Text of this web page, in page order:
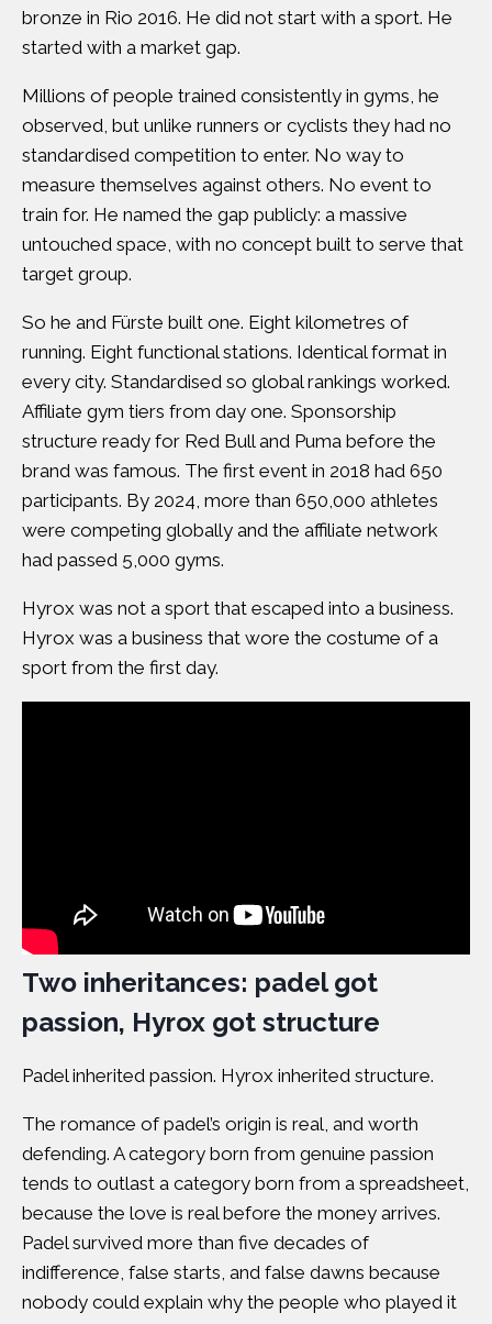
bronze in Rio 2016. He did not start with a sport. He
started with a market gap.
Millions of people trained consistently in gyms, he
observed, but unlike runners or cyclists they had no
standardised competition to enter. No way to
measure themselves against others. No event to
train for. He named the gap publicly: a massive
untouched space, with no concept built to serve that
target group.
So he and Fürste built one. Eight kilometres of
running. Eight functional stations. Identical format in
every city. Standardised so global rankings worked.
Affiliate gym tiers from day one. Sponsorship
structure ready for Red Bull and Puma before the
brand was famous. The first event in 2018 had 650
participants. By 2024, more than 650,000 athletes
were competing globally and the affiliate network
had passed 5,000 gyms.
Hyrox was not a sport that escaped into a business.
Hyrox was a business that wore the costume of a
sport from the first day.
Two inheritances: padel got
passion, Hyrox got structure
Padel inherited passion. Hyrox inherited structure.
The romance of padel’s origin is real, and worth
defending. A category born from genuine passion
tends to outlast a category born from a spreadsheet,
because the love is real before the money arrives.
Padel survived more than five decades of
indifference, false starts, and false dawns because
nobody could explain why the people who played it